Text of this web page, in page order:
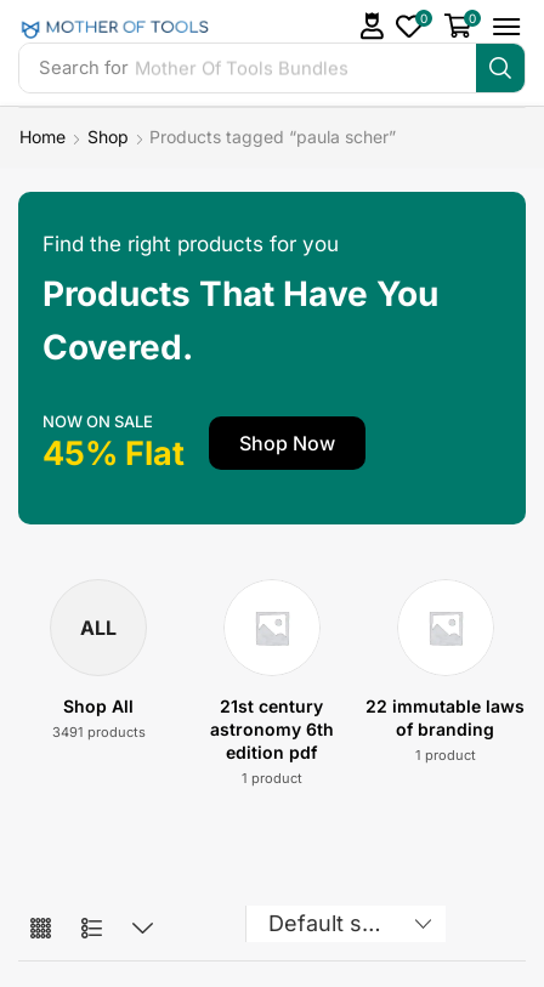
Search for Mother Of Tools Bundles
0 0
Home Shop Products tagged “paula scher”
Find the right products for you
Products That Have You
Covered.
NOW ON SALE
45% Flat Shop Now
ALL
Shop All
3491 products
21st century
astronomy 6th
edition pdf
1 product
22 immutable laws
of branding
1 product